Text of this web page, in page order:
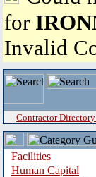
for
Invalid
Contractor Directory
Facilities
Human Capital